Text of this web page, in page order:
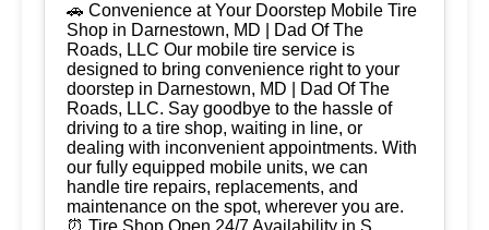
🚗 Convenience at Your Doorstep Mobile Tire
Shop in Darnestown, MD | Dad Of The
Roads, LLC Our mobile tire service is
designed to bring convenience right to your
doorstep in Darnestown, MD | Dad Of The
Roads, LLC. Say goodbye to the hassle of
driving to a tire shop, waiting in line, or
dealing with inconvenient appointments. With
our fully equipped mobile units, we can
handle tire repairs, replacements, and
maintenance on the spot, wherever you are.
⏰ Tire Shop Open 24/7 Availability in S